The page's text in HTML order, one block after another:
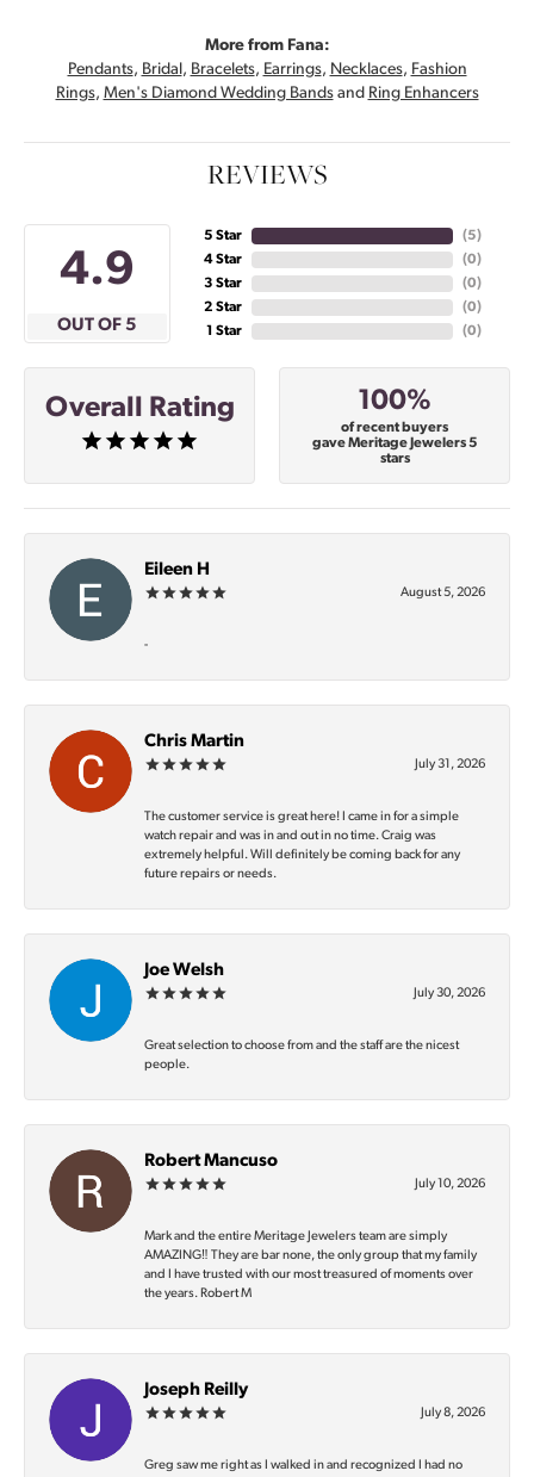
More from Fana:
Pendants, Bridal , Bracelets, Earrings, Necklaces, Fashion
Rings, Men's Diamond Wedding Bandsand Ring Enhancers
REVIEWS
4.9
OUT OF 5
5 Star
4 Star
3 Star
2 Star
1 Star
(5)
(0)
(0)
(0)
(0)
Overall Rating 100%
of recent buyers
gave Meritage Jewelers 5
stars
Eileen H
August 5, 2026
-
Chris Martin
July 31, 2026
The customer service is great here! I came in for a simple
watch repair and was in and out in no time. Craig was
extremely helpful. Will definitely be coming back for any
future repairs or needs.
Joe Welsh
July 30, 2026
Great selection to choose from and the staff are the nicest
people.
Robert Mancuso
July 10, 2026
Mark and the entire Meritage Jewelers team are simply
AMAZING‼️ They are bar none, the only group that my family
and I have trusted with our most treasured of moments over
the years. Robert M
Joseph Reilly
July 8, 2026
Greg saw me right as I walked in and recognized I had no